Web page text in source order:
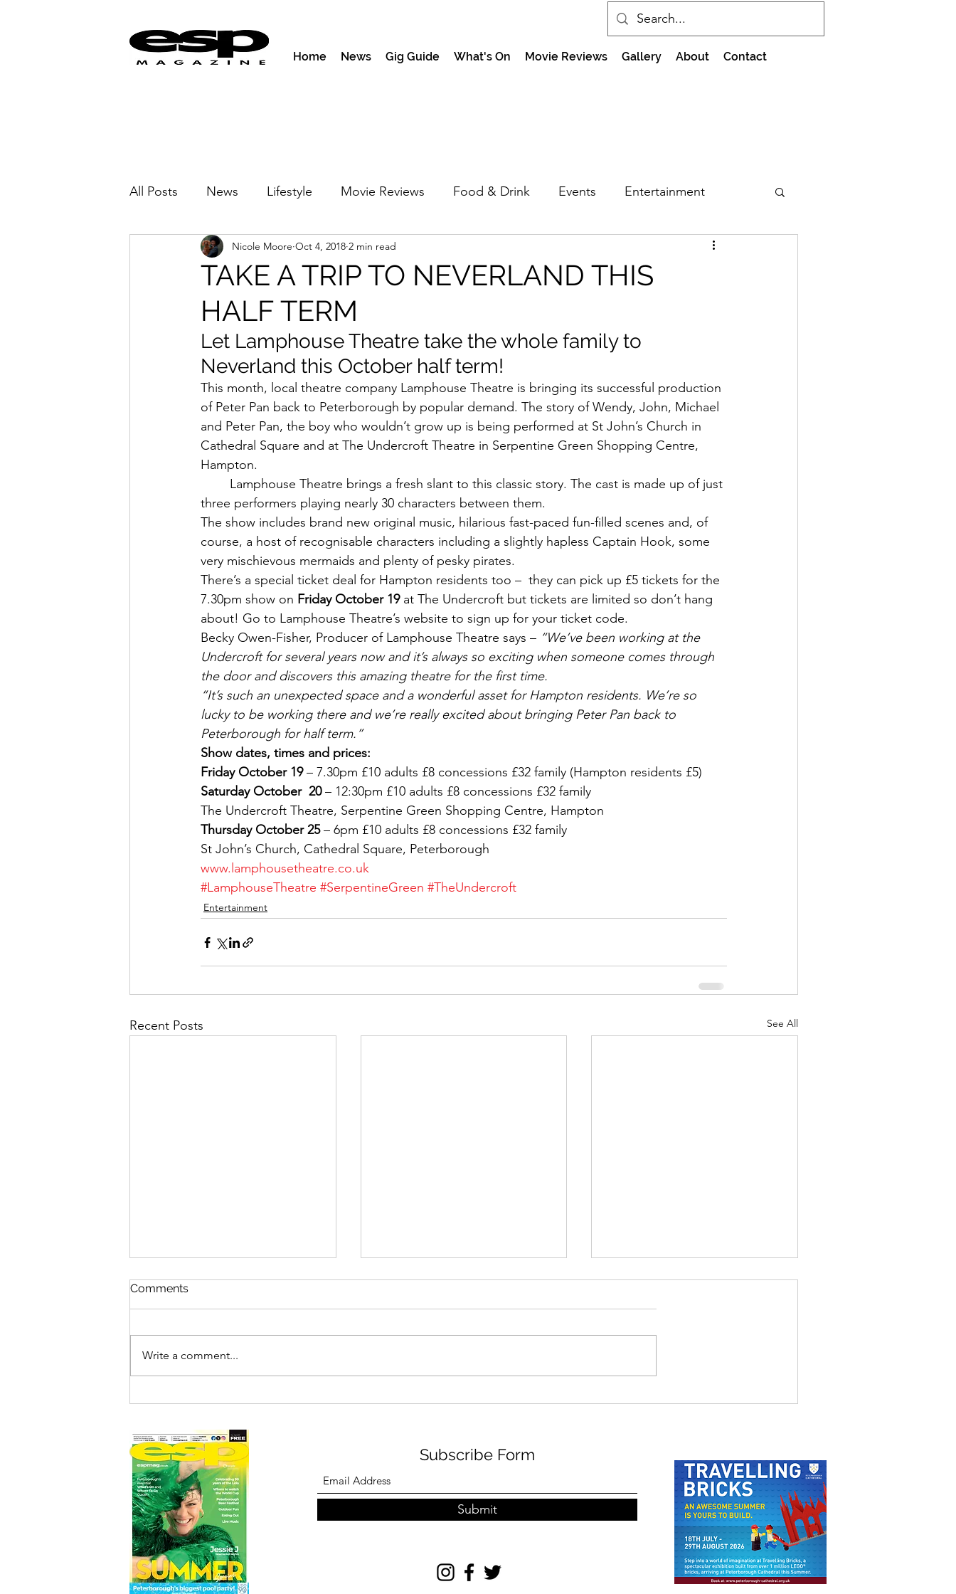
Home News Gig Guide What's On Movie Reviews Gallery About Contact
All Posts News Lifestyle Movie Reviews Food & Drink Events Entertainment
Activities & Fitness Newmarket Nights
TAKE A TRIP TO NEVERLAND THIS
HALF TERM
Nicole Moore Oct 4, 2018 2 min read
Let Lamphouse Theatre take the whole family to
Neverland this October half term!
This month, local theatre company Lamphouse Theatre is bringing its successful production
of Peter Pan back to Peterborough by popular demand. The story of Wendy, John, Michael
and Peter Pan, the boy who wouldn’t grow up is being performed at St John’s Church in
Cathedral Square and at The Undercroft Theatre in Serpentine Green Shopping Centre,
Hampton.
Lamphouse Theatre brings a fresh slant to this classic story. The cast is made up of just
three performers playing nearly 30 characters between them.
The show includes brand new original music, hilarious fast-paced fun-filled scenes and, of
course, a host of recognisable characters including a slightly hapless Captain Hook, some
very mischievous mermaids and plenty of pesky pirates.
There’s a special ticket deal for Hampton residents too –  they can pick up £5 tickets for the
7.30pm show on Friday October 19 at The Undercroft but tickets are limited so don’t hang
about! Go to Lamphouse Theatre’s website to sign up for your ticket code.
Becky Owen-Fisher, Producer of Lamphouse Theatre says – “We’ve been working at the
Undercroft for several years now and it’s always so exciting when someone comes through
the door and discovers this amazing theatre for the first time.
“It’s such an unexpected space and a wonderful asset for Hampton residents. We’re so
lucky to be working there and we’re really excited about bringing Peter Pan back to
Peterborough for half term.”
Show dates, times and prices:
Friday October 19 – 7.30pm £10 adults £8 concessions £32 family (Hampton residents £5)
Saturday October  20 – 12:30pm £10 adults £8 concessions £32 family
The Undercroft Theatre, Serpentine Green Shopping Centre, Hampton
Thursday October 25 – 6pm £10 adults £8 concessions £32 family
St John’s Church, Cathedral Square, Peterborough
www.lamphousetheatre.co.uk
#LamphouseTheatre #SerpentineGreen #TheUndercroft
Entertainment
Recent Posts See All
ESP RATING: 4/5
Comments
Write a comment...
Subscribe Form
Submit